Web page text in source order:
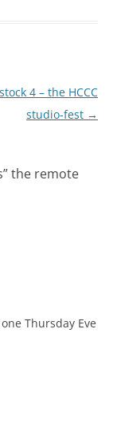
4 – the HCCC
studio-fest →
the remote
Thursday Eve